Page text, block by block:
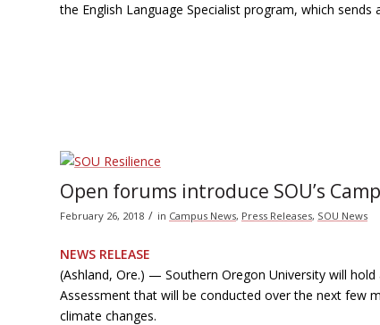
the English Language Specialist program, which
Open forums introduce SOU’s
February 26, 2018 / in Campus News, Press Releases, SOU News
NEWS RELEASE
(Ashland, Ore.) — Southern Oregon University will
Assessment that will be conducted over the next few
climate changes.